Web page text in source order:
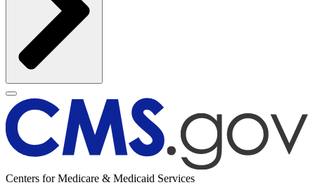
Centers for Medicare & Medicaid Services